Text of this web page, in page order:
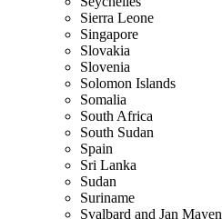
Sierra Leone
Singapore
Slovakia
Slovenia
Solomon Islands
Somalia
South Africa
South Sudan
Spain
Sri Lanka
Sudan
Suriname
Svalbard and Jan Mayen